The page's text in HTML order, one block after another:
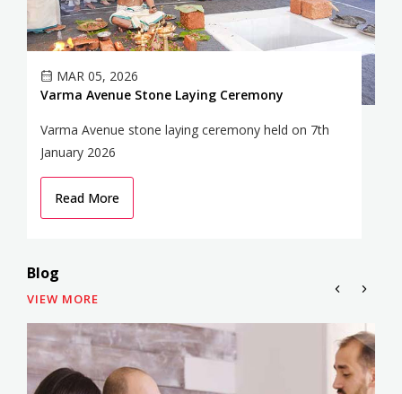
MAR 05, 2026
Varma Avenue Stone Laying Ceremony
Varma Avenue stone laying ceremony held on 7th
January 2026
Read More
Blog
VIEW MORE